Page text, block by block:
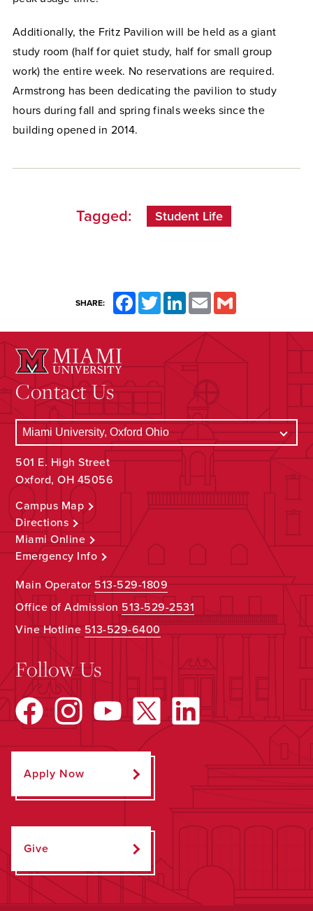
Additionally, the Fritz Pavilion will be held as a giant
study room (half for quiet study, half for small group
work) the entire week. No reservations are required.
Armstrong has been dedicating the pavilion to study
hours during fall and spring finals weeks since the
building opened in 2014.
Tagged: Student Life
SHARE: FacebookTwitterLinkedInEmail
Contact Us
501 E. High Street
Oxford, OH 45056
Campus Map
Directions
Miami Online
Emergency Info
Main Operator513-529-1809
Office of Admission 513-529-2531
Vine Hotline513-529-6400
Follow Us
Apply Now
Give